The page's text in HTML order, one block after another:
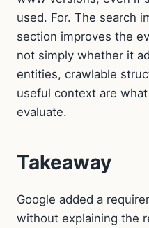
used. For. The search
section improves the
not simply whether it
entities, crawlable
useful context are
evaluate.
Takeaway
Google added a
without explaining the